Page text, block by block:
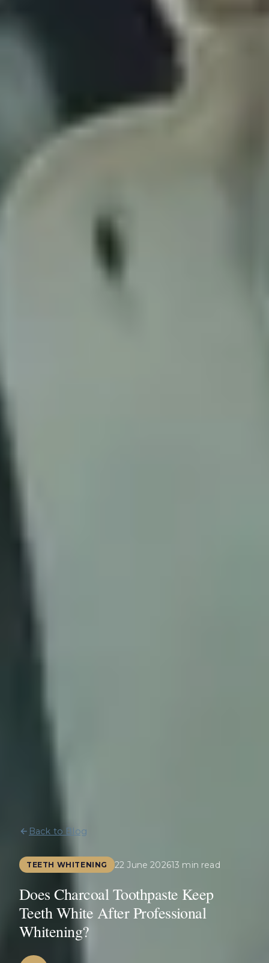
Back to Blog
TEETH WHITENING 22 June 202613 min read
Does Charcoal Toothpaste Keep
Teeth White After Professional
Whitening?